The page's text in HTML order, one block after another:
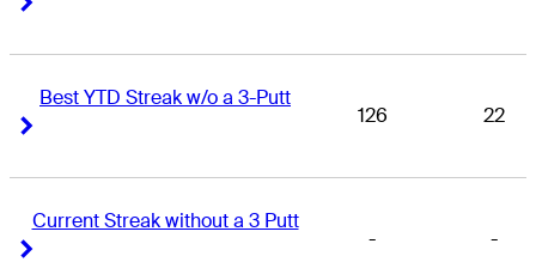
Best YTD Streak w/o a 3-Putt
126 22
Current Streak without a 3 Putt
- -